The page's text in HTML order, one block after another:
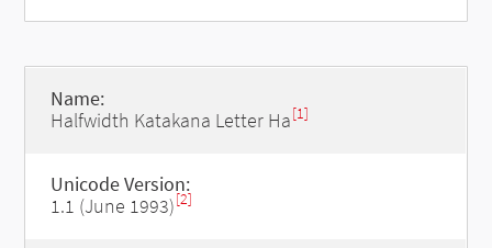
Name:
Halfwidth Katakana Letter Ha[1]
Unicode Version:
1.1 (June 1993)[2]